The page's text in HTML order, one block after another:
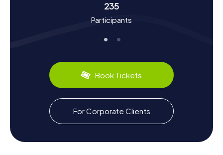
the second century. The town was an important wine
production center and played a significant role during the
Bassano del Grappa is also a hub for the ceramic industry?
facts about the city's history and local culture. Plus, you
can sample regional specialties like the famous Grappa,
produced in the town's numerous distilleries.
Exploring the Surroundings After the Scavenger
Hunt in Bassano del Grappa
After your scavenger hunt in Bassano del Grappa, there's
still plenty to explore. Visit the Museo civico di Bassano
235
Participants
Book Tickets
For Corporate Clients